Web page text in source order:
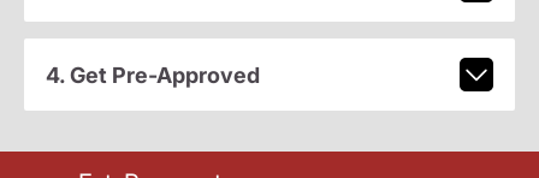
4. Get Pre-Approved